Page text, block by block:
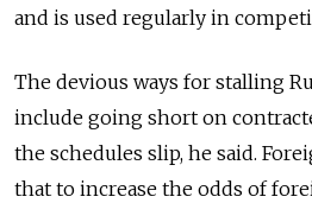
and is used regularly in
The devious ways for stalling
include going short on
the schedules slip, he said.
that to increase the odds of